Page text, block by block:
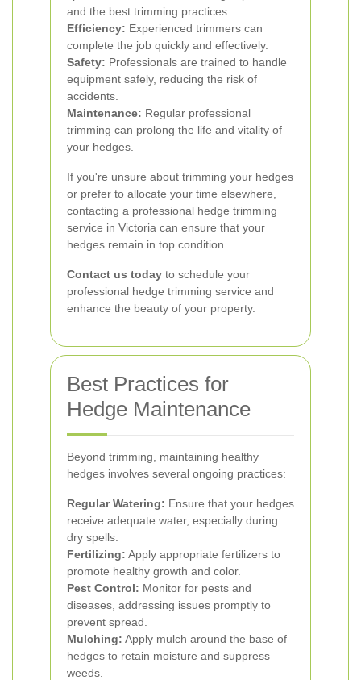
and the best trimming practices.
Efficiency: Experienced trimmers can
complete the job quickly and effectively.
Safety: Professionals are trained to handle
equipment safely, reducing the risk of
accidents.
Maintenance: Regular professional
trimming can prolong the life and vitality of
your hedges.
If you're unsure about trimming your hedges
or prefer to allocate your time elsewhere,
contacting a professional hedge trimming
service in Victoria can ensure that your
hedges remain in top condition.
Contact us today to schedule your
professional hedge trimming service and
enhance the beauty of your property.
Best Practices for
Hedge Maintenance
Beyond trimming, maintaining healthy
hedges involves several ongoing practices:
Regular Watering: Ensure that your hedges
receive adequate water, especially during
dry spells.
Fertilizing: Apply appropriate fertilizers to
promote healthy growth and color.
Pest Control: Monitor for pests and
diseases, addressing issues promptly to
prevent spread.
Mulching: Apply mulch around the base of
hedges to retain moisture and suppress
weeds.